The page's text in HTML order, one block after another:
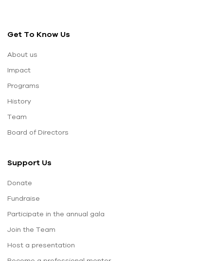
Get To Know Us
About us
Impact
Programs
History
Team
Board of Directors
Support Us
Donate
Fundraise
Participate in the annual gala
Join the Team
Host a presentation